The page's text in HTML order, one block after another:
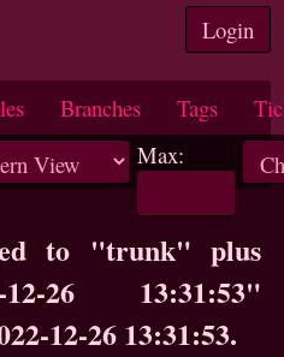
Login
Branches Tags
Max:
to "trunk" plus
26 13:31:53"
12-26 13:31:53.